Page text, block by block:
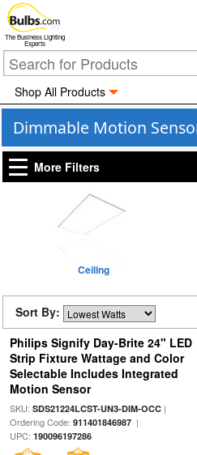
The Business Lighting
Experts
Shop All Products
Dimmable Motion
More Filters
Ceiling
Sort By:
Philips Signify Day-Brite 24" LED
Strip Fixture Wattage and Color
Selectable Includes Integrated
Motion Sensor
SKU: SDS21224LCST-UN3-DIM-OCC|
Ordering Code: 911401846987|
UPC: 190096197286